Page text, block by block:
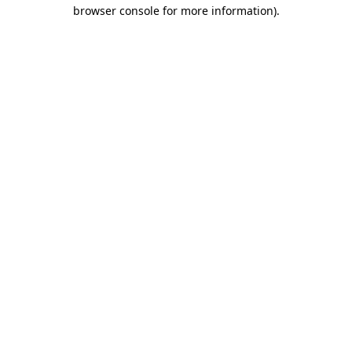
browser console for more information).